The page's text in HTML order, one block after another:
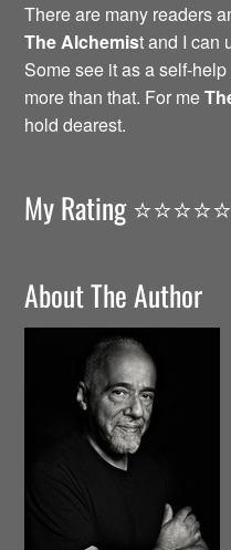
There are many readers
The Alchemist and I can
Some see it as a self-
more than that. For me
hold dearest.
My Rating ⭐️⭐️⭐️⭐️⭐️
About The Author